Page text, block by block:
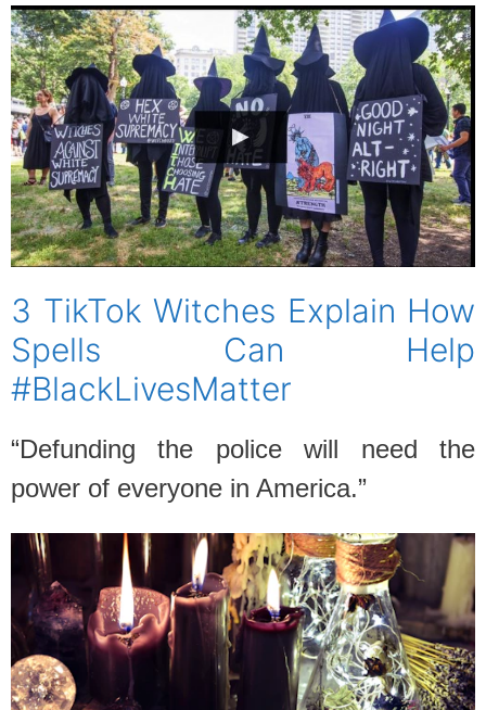
3 TikTok Witches Explain How
Spells Can Help
#BlackLivesMatter
“Defunding the police will need the
power of everyone in America.”